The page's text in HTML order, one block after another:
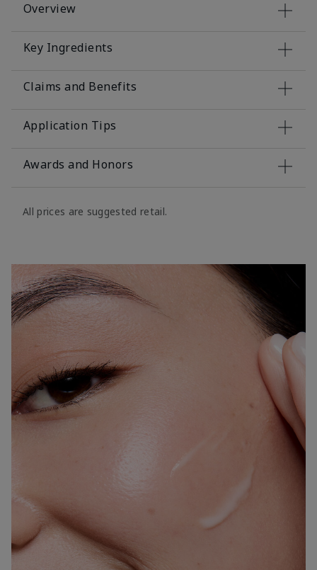
Overview
Key Ingredients
Claims and Benefits
Application Tips
Awards and Honors
All prices are suggested retail.